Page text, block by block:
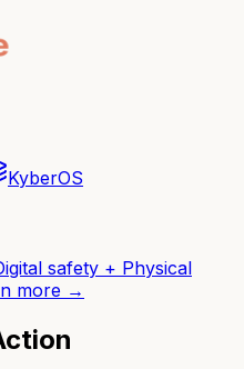
KyberOS
safety + Physical
more →